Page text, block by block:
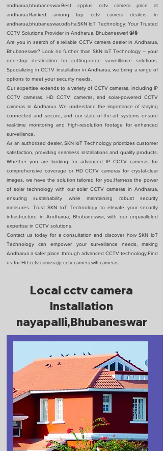
andharua,bhubaneswar.Best cpplus cctv camera price at
andharua.Ranked among top cctv camera dealers in
andharua,bhubaneswar,odisha.SKN IoT Technology: Your Trusted
CCTV Solutions Provider in Andharua, Bhubaneswar! 📹🔒
Are you in search of a reliable CCTV camera dealer in Andharua,
Bhubaneswar? Look no further than SKN IoT Technology – your
one-stop destination for cutting-edge surveillance solutions.
Specializing in CCTV installation in Andharua, we bring a range of
options to meet your security needs.
Our expertise extends to a variety of CCTV cameras, including IP
CCTV cameras, HD CCTV cameras, and solar-powered CCTV
cameras in Andharua. We understand the importance of staying
connected and secure, and our state-of-the-art systems ensure
real-time monitoring and high-resolution footage for enhanced
surveillance.
As an authorized dealer, SKN IoT Technology prioritizes customer
satisfaction, providing seamless installations and quality products.
Whether you are looking for advanced IP CCTV cameras for
comprehensive coverage or HD CCTV cameras for crystal-clear
images, we have the solution tailored for you.Harness the power
of solar technology with our solar CCTV cameras in Andharua,
ensuring sustainability while maintaining robust security
measures. Trust SKN IoT Technology to elevate your security
infrastructure in Andharua, Bhubaneswar, with our unparalleled
expertise in CCTV solutions.
Contact us today for a consultation and discover how SKN IoT
Technology can empower your surveillance needs, making
Andharua a safer place through advanced CCTV technology.Find
us for Hd cctv camera,ip cctv camera,wifi cameras.
Local cctv camera
Installation
nayapalli,Bhubaneswar